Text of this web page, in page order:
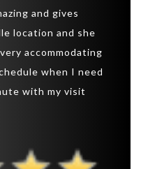
and gives
location and she
accommodating
when I need
with my visit